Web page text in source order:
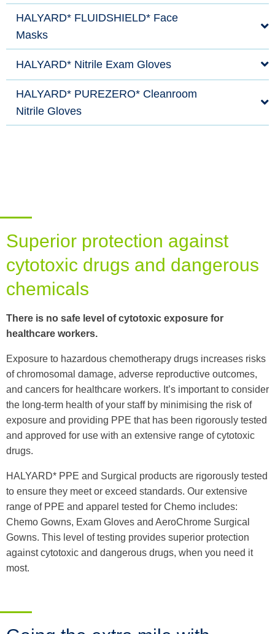
HALYARD* FLUIDSHIELD* Face
Masks
HALYARD* Nitrile Exam Gloves
HALYARD* PUREZERO* Cleanroom
Nitrile Gloves
Superior protection against
cytotoxic drugs and dangerous
chemicals
There is no safe level of cytotoxic exposure for
healthcare workers.
Exposure to hazardous chemotherapy drugs increases risks
of chromosomal damage, adverse reproductive outcomes,
and cancers for healthcare workers. It’s important to consider
the long-term health of your staff by minimising the risk of
exposure and providing PPE that has been rigorously tested
and approved for use with an extensive range of cytotoxic
drugs.
HALYARD* PPE and Surgical products are rigorously tested
to ensure they meet or exceed standards. Our extensive
range of PPE and apparel tested for Chemo includes:
Chemo Gowns, Exam Gloves and AeroChrome Surgical
Gowns. This level of testing provides superior protection
against cytotoxic and dangerous drugs, when you need it
most.